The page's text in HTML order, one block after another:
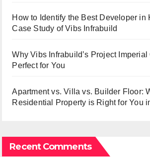
How to Identify the Best Developer in
Case Study of Vibs Infrabuild
Why Vibs Infrabuild’s Project Imperial
Perfect for You
Apartment vs. Villa vs. Builder Floor:
Residential Property is Right for You
Recent Comments